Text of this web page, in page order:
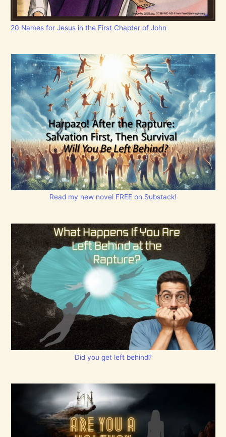
20 Names for Jesus in the First Chapter of John
Read my new novel FREE on Substack!
Did you get left behind?